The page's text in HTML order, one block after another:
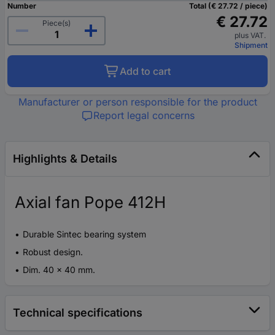
Number
Piece(s)
Total (€ 27.72 / piece)
€ 27.72
plus VAT.
Shipment
Add to cart
Manufacturer or person responsible for the product
Report legal concerns
Highlights & Details
Axial fan Pope 412H
Durable Sintec bearing system
Robust design.
Dim. 40 x 40 mm.
Technical specifications